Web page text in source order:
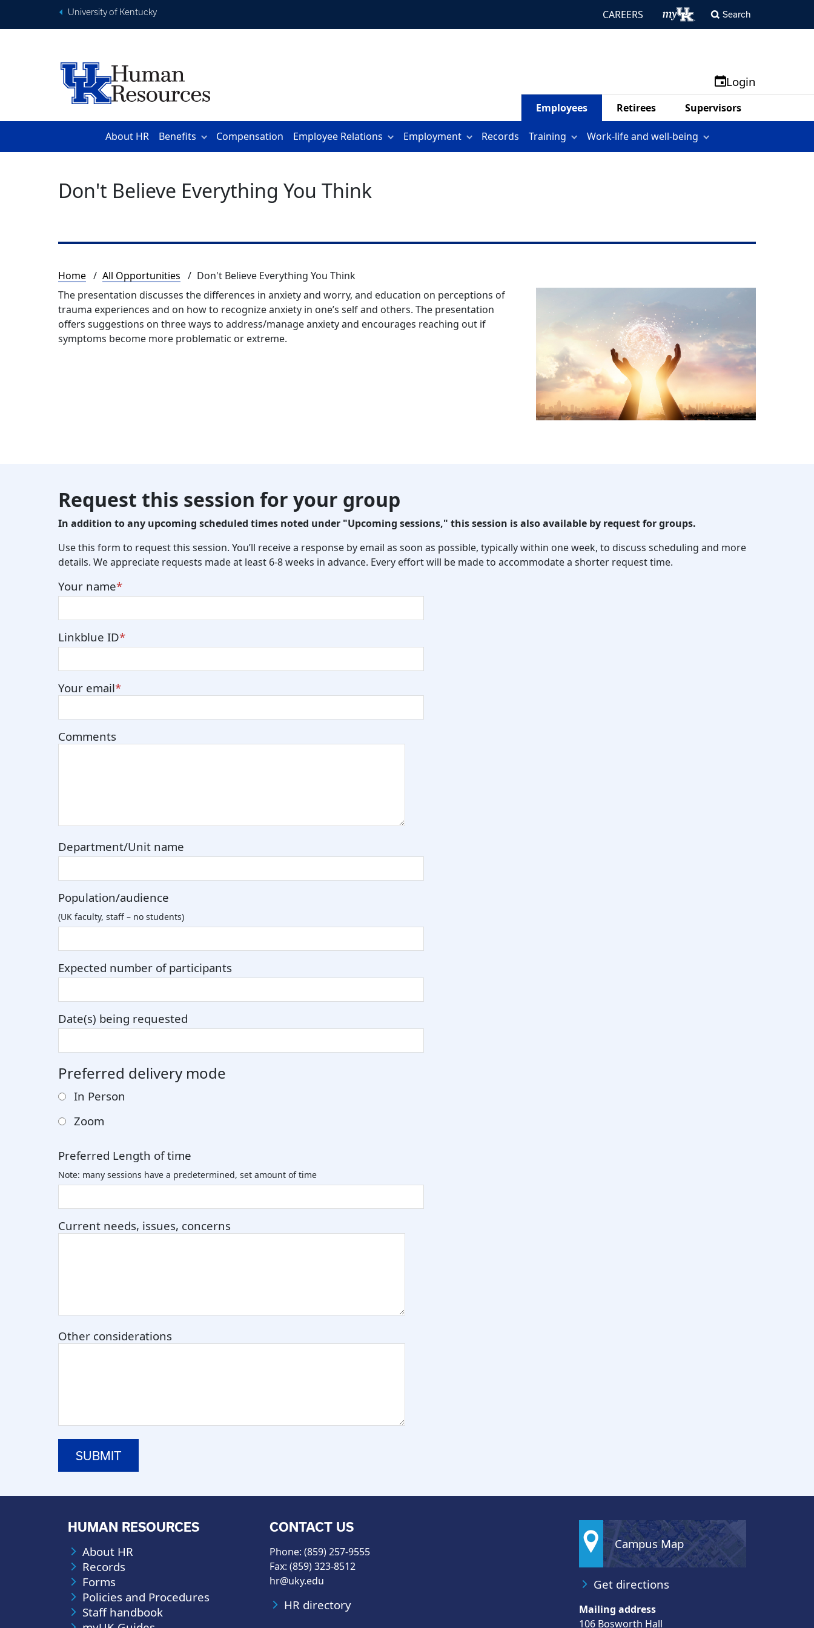
University of Kentucky CAREERS Search
Login
Employees Retirees Supervisors
About HR Benefits Compensation Employee Relations Employment Records Training Work-life and well-being
Don't Believe Everything You Think
Breadcrumb
Home All Opportunities
Don't Believe Everything You Think
The presentation discusses the differences in anxiety and worry, and education on perceptions of
trauma experiences and on how to recognize anxiety in one’s self and others. The presentation
offers suggestions on three ways to address/manage anxiety and encourages reaching out if
symptoms become more problematic or extreme.
Request this session for your group
In addition to any upcoming scheduled times noted under "Upcoming sessions," this session is also available by request for groups.
Use this form to request this session. You’ll receive a response by email as soon as possible, typically within one week, to discuss scheduling and more
details. We appreciate requests made at least 6-8 weeks in advance. Every effort will be made to accommodate a shorter request time.
Your name
Linkblue ID
Your email
Comments
Department/Unit name
Population/audience
(UK faculty, staff – no students)
Expected number of participants
Date(s) being requested
Preferred delivery mode
In Person
Zoom
Preferred Length of time
Note: many sessions have a predetermined, set amount of time
Current needs, issues, concerns
Other considerations
HUMAN RESOURCES
About HR
Records
Forms
Policies and Procedures
Staff handbook
CONTACT US
Phone: (859) 257-9555
Fax: (859) 323-8512
hr@uky.edu
HR directory
Campus Map
Get directions
Mailing address
106 Bosworth Hall